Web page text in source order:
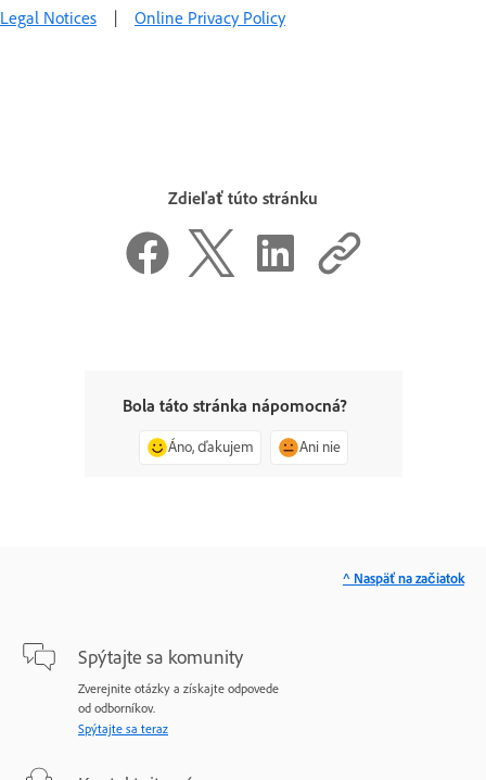
Legal Notices | Online Privacy Policy
Zdieľať túto stránku
Bola táto stránka nápomocná?
Áno, ďakujem Ani nie
Spýtajte sa komunity
Zverejnite otázky a získajte odpovede
od odborníkov.
Spýtajte sa teraz
^ Naspäť na začiatok